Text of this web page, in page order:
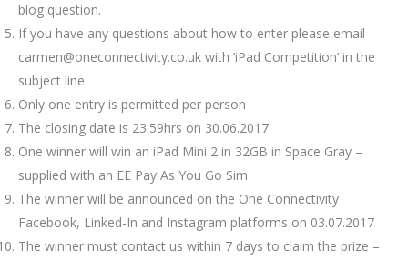
blog question.
If you have any questions about how to enter please email
carmen@oneconnectivity.co.uk with ‘iPad Competition’ in the
subject line
Only one entry is permitted per person
The closing date is 23:59hrs on 30.06.2017
One winner will win an iPad Mini 2 in 32GB in Space Gray –
supplied with an EE Pay As You Go Sim
The winner will be announced on the One Connectivity
Facebook, Linked-In and Instagram platforms on 03.07.2017
The winner must contact us within 7 days to claim the prize –